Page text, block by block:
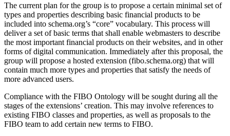
The current plan for the group is to propose a certain minimal set of
types and properties describing basic financial products to be
included into schema.org’s “core” vocabulary. This process will
deliver a set of basic terms that shall enable webmasters to describe
the most important financial products on their websites, and in other
forms of digital communication. Immediately after this proposal, the
group will propose a hosted extension (fibo.schema.org) that will
contain much more types and properties that satisfy the needs of
more advanced users.
Compliance with the FIBO Ontology will be sought during all the
stages of the extensions’ creation. This may involve references to
existing FIBO classes and properties, as well as proposals to the
FIBO team to add certain new terms to FIBO.